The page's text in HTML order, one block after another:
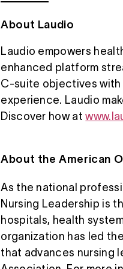
About Laudio
Laudio empowers
enhanced platform
C-suite objectives
experience. Laudio
Discover how at
About the American
As the national
Nursing Leadership is
hospitals, health
organization has led
that advances nursing